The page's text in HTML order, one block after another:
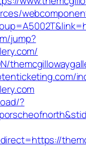
jump?
?